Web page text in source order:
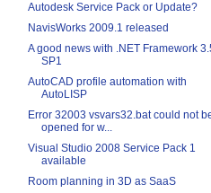
Autodesk Service Pack or Update?
NavisWorks 2009.1 released
A good news with .NET Framework
SP1
AutoCAD profile automation with
AutoLISP
Error 32003 vsvars32.bat could not
opened for w...
Visual Studio 2008 Service Pack 1
available
Room planning in 3D as SaaS